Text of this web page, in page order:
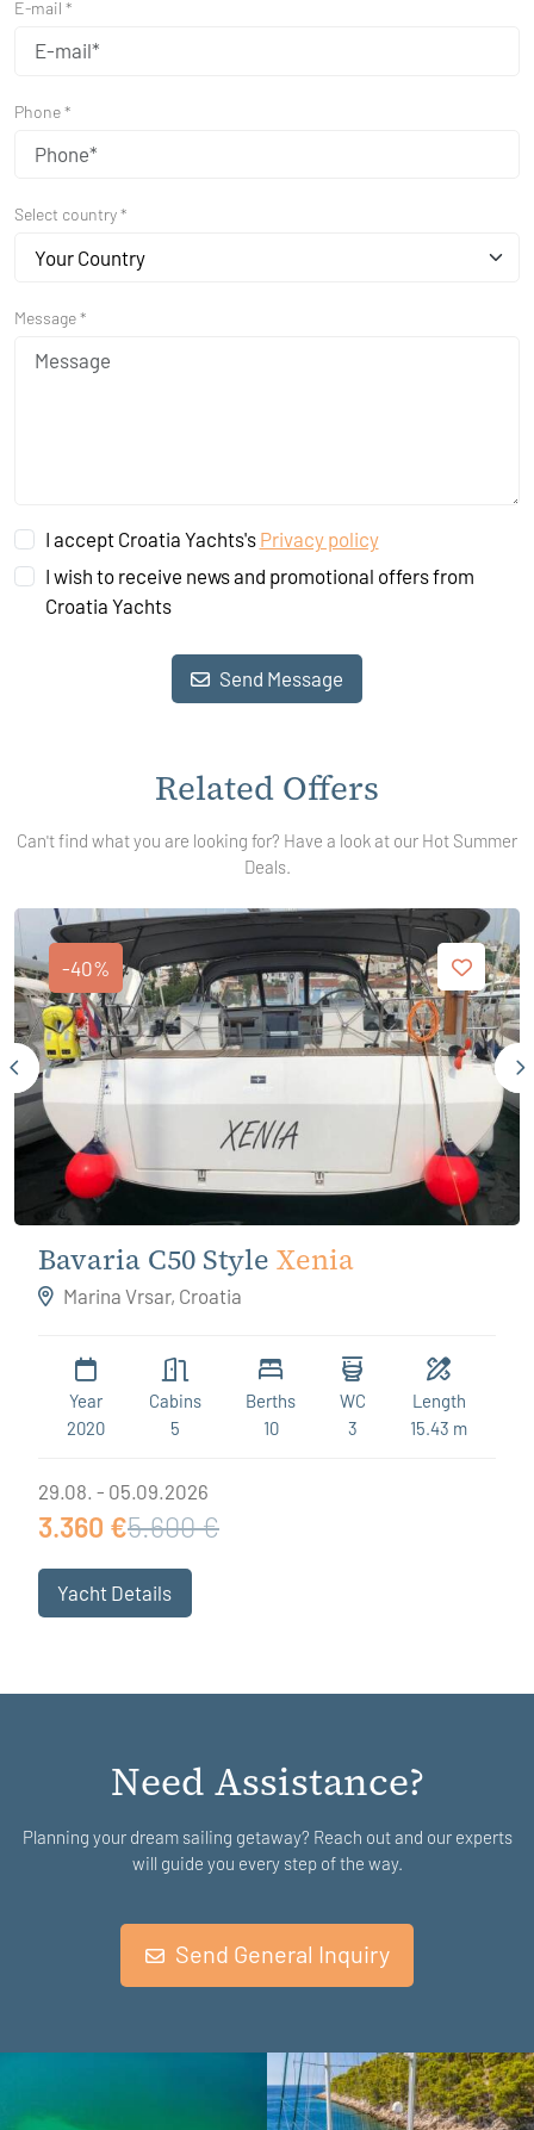
E-mail *
Phone *
Select country *
Your Country
Message *
I accept Croatia Yachts's Privacy policy
I wish to receive news and promotional offers from
Croatia Yachts
Send Message
Related Offers
Can't find what you are looking for? Have a look at our Hot Summer
Deals.
-40%
Bavaria C50 Style Xenia
Marina Vrsar, Croatia
Year
2020
Cabins
5
Berths
10
WC
3
Length
15.43 m
29.08. - 05.09.2026
3.360 €5.600 €
Yacht Details
Need Assistance?
Planning your dream sailing getaway? Reach out and our experts
will guide you every step of the way.
Send General Inquiry